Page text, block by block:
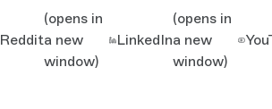
Reddit
(opens in
a new
window)
LinkedIn
(opens in
a new
window)